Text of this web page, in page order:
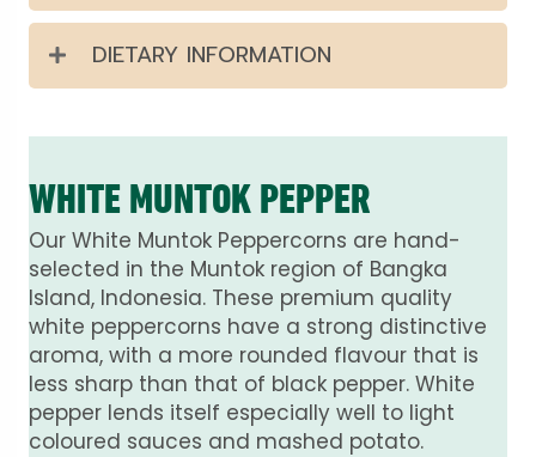
DIETARY INFORMATION
WHITE MUNTOK PEPPER
Our White Muntok Peppercorns are hand-
selected in the Muntok region of Bangka
Island, Indonesia. These premium quality
white peppercorns have a strong distinctive
aroma, with a more rounded flavour that is
less sharp than that of black pepper. White
pepper lends itself especially well to light
coloured sauces and mashed potato.